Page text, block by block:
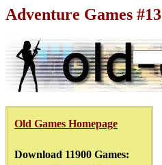
Adventure Games #13
Old Games Homepage
Download 11900 Games: